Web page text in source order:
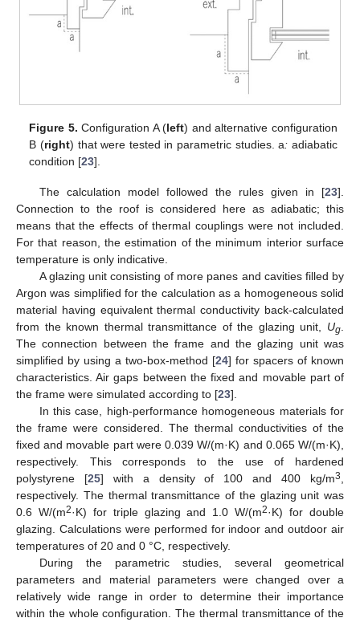
Figure 5. Configuration A (left) and alternative configuration
B (right) that were tested in parametric studies. a: adiabatic
condition [23].
The calculation model followed the rules given in [23].
Connection to the roof is considered here as adiabatic; this
means that the effects of thermal couplings were not included.
For that reason, the estimation of the minimum interior surface
temperature is only indicative.
A glazing unit consisting of more panes and cavities filled by
Argon was simplified for the calculation as a homogeneous solid
material having equivalent thermal conductivity back-calculated
from the known thermal transmittance of the glazing unit, Ug
The connection between the frame and the glazing unit was
simplified by using a two-box-method [24] for spacers of known
characteristics. Air gaps between the fixed and movable part of
the frame were simulated according to [23].
In this case, high-performance homogeneous materials for
the frame were considered. The thermal conductivities of the
fixed and movable part were 0.039 W/(m·K) and 0.065 W/(m·K),
respectively. This corresponds to the use of hardened
polystyrene [25] with a density of 100 and 400 kg/m3
respectively. The thermal transmittance of the glazing unit was
0.6 W/(m2·K) for triple glazing and 1.0 W/(m2·K) for double
glazing. Calculations were performed for indoor and outdoor air
temperatures of 20 and 0 °C, respectively.
During the parametric studies, several geometrical
parameters and material parameters were changed over a
relatively wide range in order to determine their importance
within the whole configuration. The thermal transmittance of the